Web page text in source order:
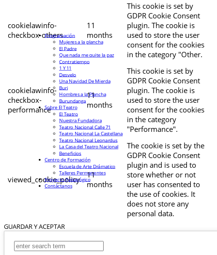
cookielawinfo-
checkbox-others
11
months
This cookie is set by
GDPR Cookie Consent
plugin. The cookie is
used to store the user
consent for the cookies
in the category "Other.
cookielawinfo-
checkbox-
performance
11
months
This cookie is set by
GDPR Cookie Consent
plugin. The cookie is
used to store the user
consent for the cookies
in the category
"Performance".
viewed_cookie_policy
11
months
The cookie is set by the
GDPR Cookie Consent
plugin and is used to
store whether or not
user has consented to
the use of cookies. It
does not store any
personal data.
GUARDAR Y ACEPTAR
Programación
Mujeres a la plancha
El Padre
Que nada me quite la paz
Contratiempo
1 Y 11
Desvelo
Una Navidad De Mierda
Buri
Hombres a la Plancha
Burundanga
Sobre El Teatro
El Teatro
Nuestra Fundadora
Teatro Nacional Calle 71
Teatro Nacional La Castellana
Teatro Nacional Leonardus
La Casa del Teatro Nacional
Beneficios
Centro de Formación
Escuela de Arte Drámatico
Talleres Permanentes
Proyecto Pedagógico
Contáctanos